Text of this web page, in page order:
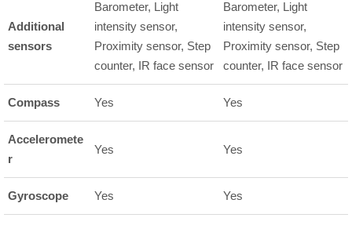
Additional
sensors
Barometer, Light
intensity sensor,
Proximity sensor, Step
counter, IR face sensor
Barometer, Light
intensity sensor,
Proximity sensor, Step
counter, IR face sensor
Compass Yes Yes
Acceleromete
r
Yes Yes
Gyroscope Yes Yes